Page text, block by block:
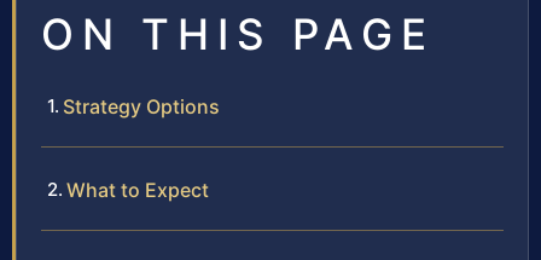
ON THIS PAGE
Strategy Options
What to Expect